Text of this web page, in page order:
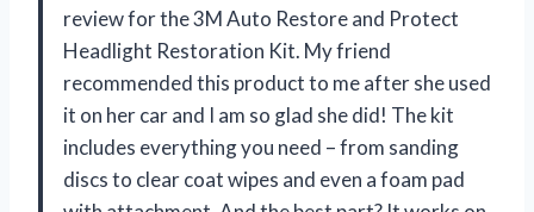
review for the 3M Auto Restore and Protect
Headlight Restoration Kit. My friend
recommended this product to me after she used
it on her car and I am so glad she did! The kit
includes everything you need – from sanding
discs to clear coat wipes and even a foam pad